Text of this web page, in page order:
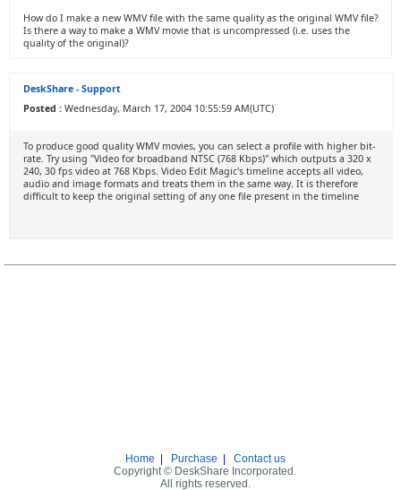
How do I make a new WMV file with the same quality as the original WMV file?
Is there a way to make a WMV movie that is uncompressed (i.e. uses the
quality of the original)?
DeskShare - Support
Posted : Wednesday, March 17, 2004 10:55:59 AM(UTC)
To produce good quality WMV movies, you can select a profile with higher bit-
rate. Try using "Video for broadband NTSC (768 Kbps)" which outputs a 320 x
240, 30 fps video at 768 Kbps. Video Edit Magic's timeline accepts all video,
audio and image formats and treats them in the same way. It is therefore
difficult to keep the original setting of any one file present in the timeline
Home Purchase
Contact us
Copyright © DeskShare Incorporated.
All rights reserved.